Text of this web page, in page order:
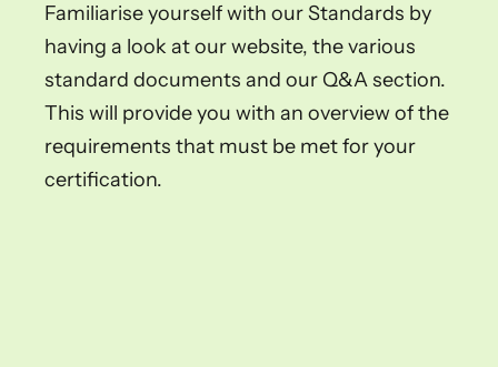
Familiarise yourself with our Standards by
having a look at our website, the various
standard documents and our Q&A section.
This will provide you with an overview of the
requirements that must be met for your
certification.